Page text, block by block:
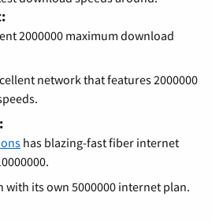
2000000 maximum download
network that features 2000000
has blazing-fast fiber internet
with its own 5000000 internet plan.